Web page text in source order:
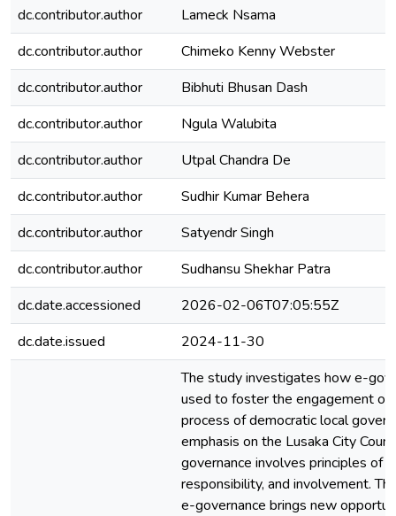
dc.contributor.author
Lameck Nsama
dc.contributor.author
Chimeko Kenny Webster
dc.contributor.author
Bibhuti Bhusan Dash
dc.contributor.author
Ngula Walubita
dc.contributor.author
Utpal Chandra De
dc.contributor.author
Sudhir Kumar Behera
dc.contributor.author
Satyendr Singh
dc.contributor.author
Sudhansu Shekhar Patra
dc.date.accessioned
2026-02-06T07:05:55Z
dc.date.issued
2024-11-30
The study investigates how e-
used to foster the engagement of
process of democratic local
emphasis on the Lusaka City
governance involves principles of
responsibility, and involvement.
e-governance brings new